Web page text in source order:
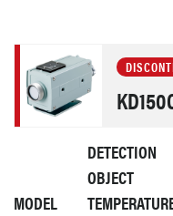
MODEL
DETECTION
OBJECT